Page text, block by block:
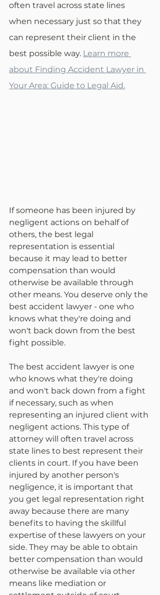
often travel across state lines
when necessary just so that they
can represent their client in the
best possible way. Learn more
about Finding Accident Lawyer in
Your Area: Guide to Legal Aid.
If someone has been injured by
negligent actions on behalf of
others, the best legal
representation is essential
because it may lead to better
compensation than would
otherwise be available through
other means. You deserve only the
best accident lawyer - one who
knows what they're doing and
won't back down from the best
fight possible.
The best accident lawyer is one
who knows what they're doing
and won't back down from a fight
if necessary, such as when
representing an injured client with
negligent actions. This type of
attorney will often travel across
state lines to best represent their
clients in court. If you have been
injured by another person's
negligence, it is important that
you get legal representation right
away because there are many
benefits to having the skillful
expertise of these lawyers on your
side. They may be able to obtain
better compensation than would
otherwise be available via other
means like mediation or